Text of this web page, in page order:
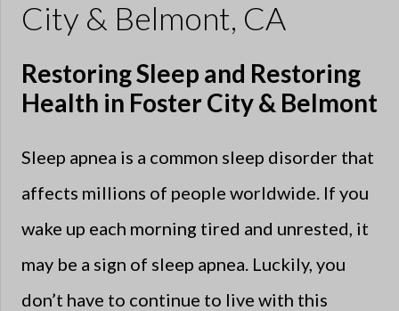
City & Belmont, CA
Restoring Sleep and Restoring
Health in Foster City & Belmont
Sleep apnea is a common sleep disorder that
affects millions of people worldwide. If you
wake up each morning tired and unrested, it
may be a sign of sleep apnea. Luckily, you
don’t have to continue to live with this